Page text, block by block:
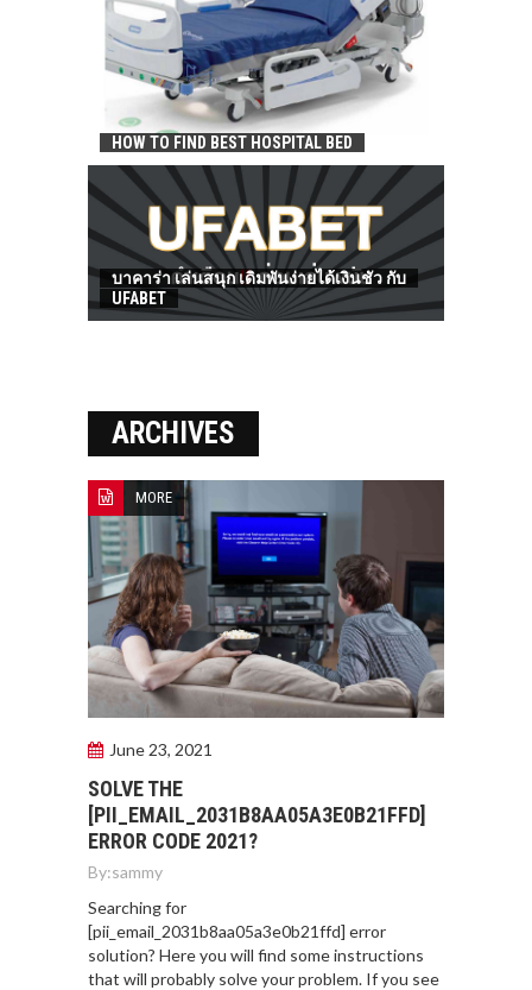
HOW TO FIND BEST HOSPITAL BED
บาคาร่า เล่นสนุก เดิมพันง่ายได้เงินชัว กับ
UFABET
ARCHIVES
MORE
June 23, 2021
SOLVE THE
[PII_EMAIL_2031B8AA05A3E0B21FFD]
ERROR CODE 2021?
By:sammy
Searching for
[pii_email_2031b8aa05a3e0b21ffd] error
solution? Here you will find some instructions
that will probably solve your problem. If you see